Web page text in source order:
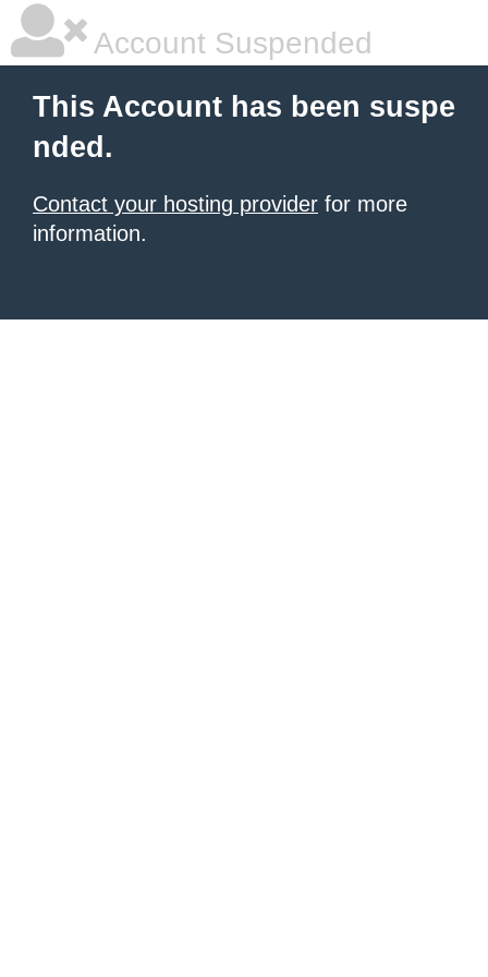
Account Suspended
This Account has been suspe
nded.
Contact your hosting provider for more
information.